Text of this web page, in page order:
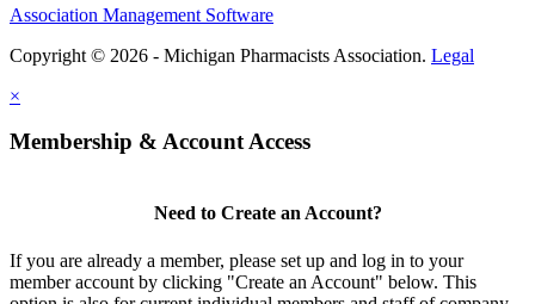
Association Management Software
Copyright © 2026 - Michigan Pharmacists Association. Legal
×
Membership & Account Access
Need to Create an Account?
If you are already a member, please set up and log in to your
member account by clicking "Create an Account" below. This